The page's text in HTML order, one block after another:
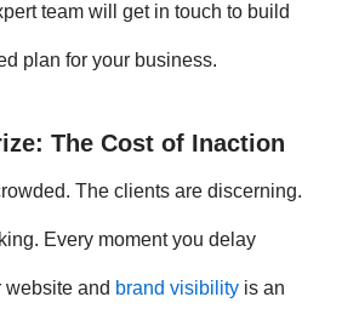
team will get in touch to build
plan for your business.
The Cost of Inaction
The clients are discerning.
Every moment you delay
and brand visibilityis an